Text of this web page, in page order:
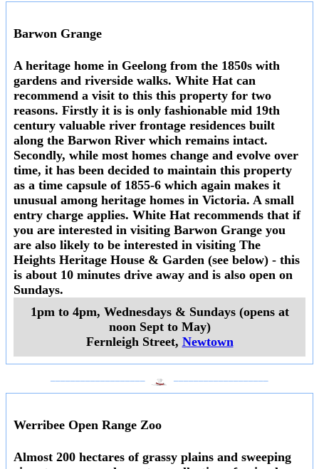
Barwon Grange
A heritage home in Geelong from the 1850s with
gardens and riverside walks. White Hat can
recommend a visit to this this property for two
reasons. Firstly it is is only fashionable mid 19th
century valuable river frontage residences built
along the Barwon River which remains intact.
Secondly, while most homes change and evolve over
time, it has been decided to maintain this property
as a time capsule of 1855-6 which again makes it
unusual among heritage homes in Victoria. A small
entry charge applies. White Hat recommends that if
you are interested in visiting Barwon Grange you
are also likely to be interested in visiting The
Heights Heritage House & Garden (see below) - this
is about 10 minutes drive away and is also open on
Sundays.
1pm to 4pm, Wednesdays & Sundays (opens at
noon Sept to May)
Fernleigh Street, Newtown
Werribee Open Range Zoo
Almost 200 hectares of grassy plains and sweeping